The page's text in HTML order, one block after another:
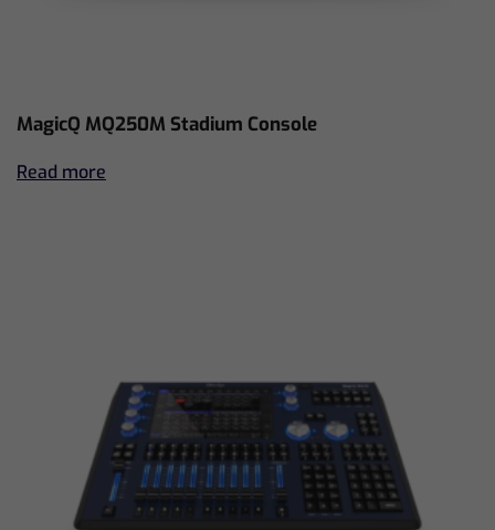
MagicQ MQ250M Stadium Console
Read more